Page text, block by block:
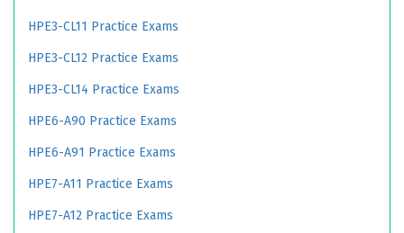
HPE3-CL11 Practice Exams
HPE3-CL12 Practice Exams
HPE3-CL14 Practice Exams
HPE6-A90 Practice Exams
HPE6-A91 Practice Exams
HPE7-A11 Practice Exams
HPE7-A12 Practice Exams